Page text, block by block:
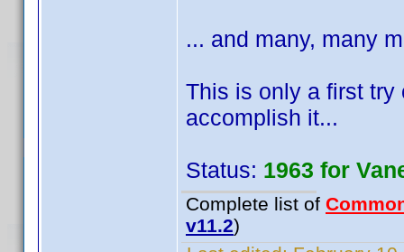
... and many, many
This is only a first try
accomplish it...
Status: 1963 for
Complete list of
v11.2)